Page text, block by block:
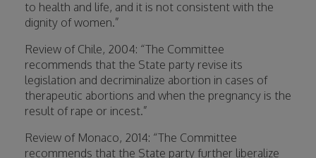
to health and life, and it is not consistent with the
dignity of women.”
Review of Chile, 2004: “The Committee
recommends that the State party revise its
legislation and decriminalize abortion in cases of
therapeutic abortions and when the pregnancy is the
result of rape or incest.”
Review of Monaco, 2014: “The Committee
recommends that the State party further liberalize